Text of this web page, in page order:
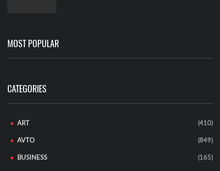
MOST POPULAR
CATEGORIES
ART (410)
AVTO (849)
BUSINESS (165)